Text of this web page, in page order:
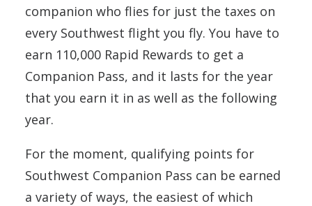
companion who flies for just the taxes on
every Southwest flight you fly. You have to
earn 110,000 Rapid Rewards to get a
Companion Pass, and it lasts for the year
that you earn it in as well as the following
year.
For the moment, qualifying points for
Southwest Companion Pass can be earned
a variety of ways, the easiest of which